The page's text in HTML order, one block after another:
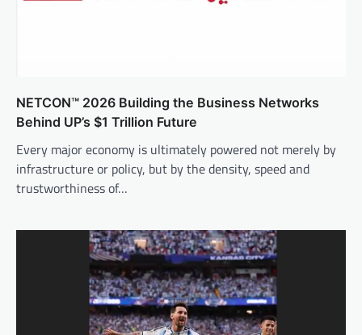
NETCON™ 2026 Building the Business Networks
Behind UP’s $1 Trillion Future
Every major economy is ultimately powered not merely by
infrastructure or policy, but by the density, speed and
trustworthiness of…